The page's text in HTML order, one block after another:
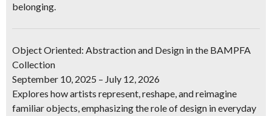
belonging.
Object Oriented: Abstraction and Design in the BAMPFA
Collection
September 10, 2025 – July 12, 2026
Explores how artists represent, reshape, and reimagine
familiar objects, emphasizing the role of design in everyday